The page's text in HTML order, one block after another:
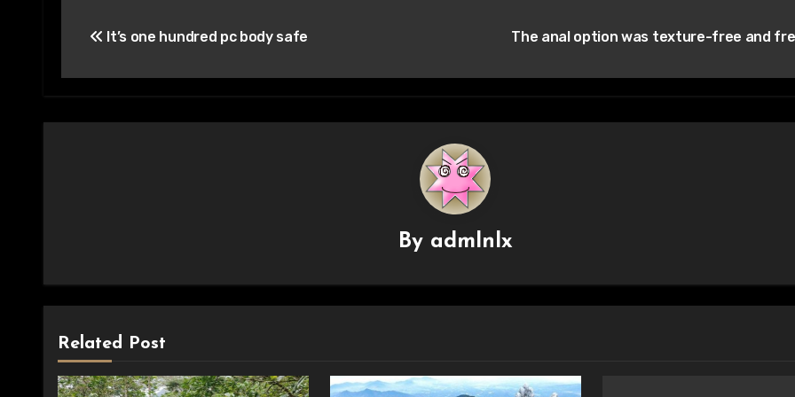
navigation
It’s one hundred pc body safe The anal option was texture-free and
By admlnlx
Related Post